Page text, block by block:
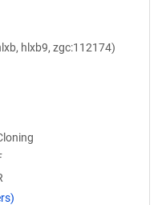
hlxb9, zgc:112174)